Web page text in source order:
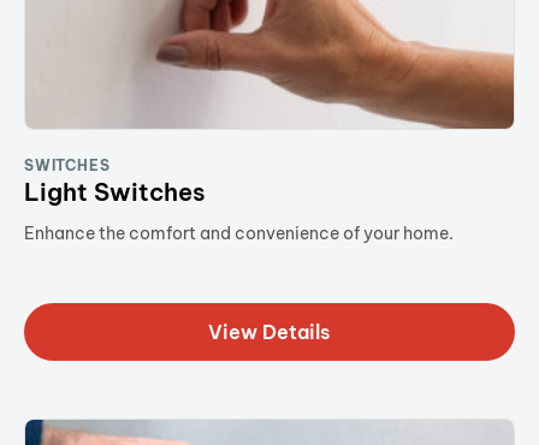
SWITCHES
Light Switches
Enhance the comfort and convenience of your home.
View Details